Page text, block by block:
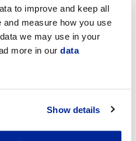
to improve and keep all
measure how you use
we may use in your
more in our data
Show details
two resident forums:
to organising
What other topics
forums on? You